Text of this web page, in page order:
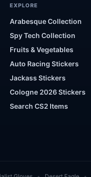
EXPLORE
Arabesque Collection
Spy Tech Collection
Fruits & Vegetables
Auto Racing Stickers
Jackass Stickers
Cologne 2026 Stickers
Search CS2 Items